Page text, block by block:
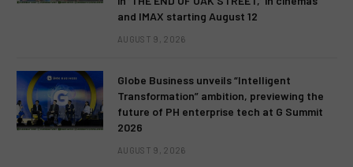
and IMAX starting August 12
AUGUST 9, 2026
Globe Business unveils “Intelligent
Transformation” ambition, previewing the
future of PH enterprise tech at G Summit
2026
AUGUST 9, 2026